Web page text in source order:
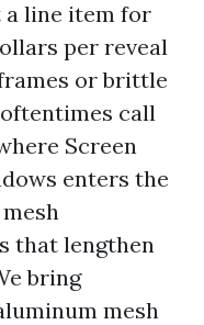
line item for
per reveal
or brittle
call
Screen
enters the
that lengthen
bring
mesh